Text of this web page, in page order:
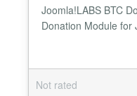
Joomla!LABS BTC
Donation Module for
Not rated